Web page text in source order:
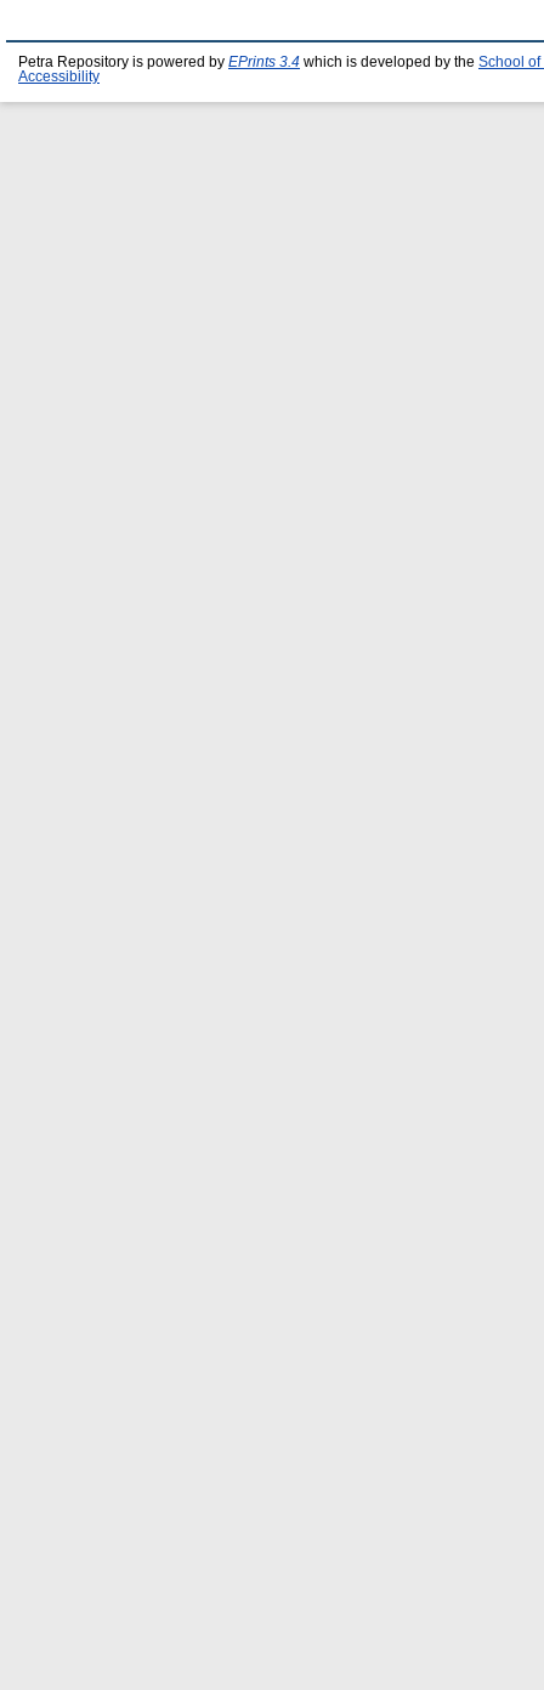
Petra Repository is powered by EPrints 3.4 which is developed by the School of
Accessibility